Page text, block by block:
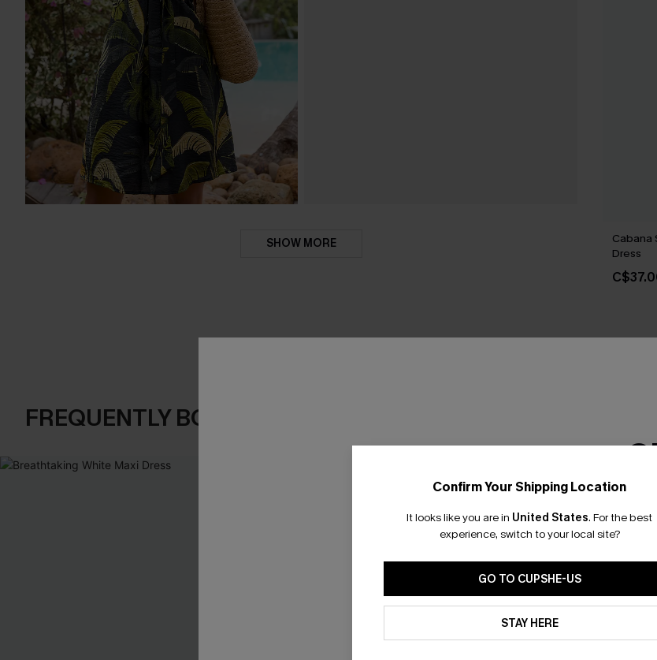
SHOW MORE
Cabana
Dress
FREQUENTLY BOUGHT TOGETHER
Confirm Your Shipping Location
It looks like you are in United States. For the best
experience, switch to your local site?
GO TO CUPSHE-US
STAY HERE
Email
*One
By clicking this
updates from